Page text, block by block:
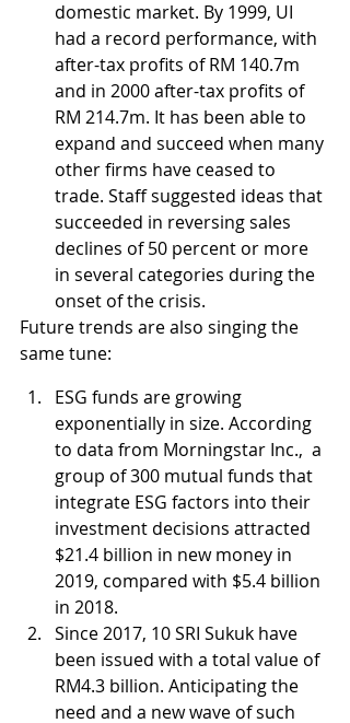
domestic market. By 1999, UI
had a record performance, with
after-tax profits of RM 140.7m
and in 2000 after-tax profits of
RM 214.7m. It has been able to
expand and succeed when many
other firms have ceased to
trade. Staff suggested ideas that
succeeded in reversing sales
declines of 50 percent or more
in several categories during the
onset of the crisis.
Future trends are also singing the
same tune:
ESG funds are growing
exponentially in size. According
to data from Morningstar Inc.,  a
group of 300 mutual funds that
integrate ESG factors into their
investment decisions attracted
$21.4 billion in new money in
2019, compared with $5.4 billion
in 2018.
Since 2017, 10 SRI Sukuk have
been issued with a total value of
RM4.3 billion. Anticipating the
need and a new wave of such